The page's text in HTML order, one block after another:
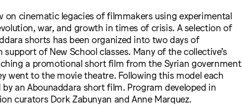
on cinematic legacies of filmmakers using experimental
war, and growth in times of crisis. A selection of
shorts has been organized into two days of
of New School classes. Many of the collective’s
a promotional short film from the Syrian government
went to the movie theatre. Following this model each
an Abounaddara short film. Program developed in
curators Dork Zabunyan and Anne Marquez.